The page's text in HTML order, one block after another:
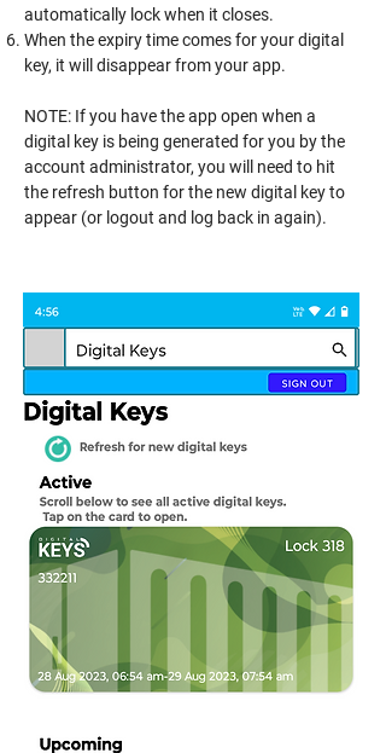
automatically lock when it closes.
When the expiry time comes for your digital
key, it will disappear from your app.
NOTE: If you have the app open when a
digital key is being generated for you by the
account administrator, you will need to hit
the refresh button for the new digital key to
appear (or logout and log back in again).